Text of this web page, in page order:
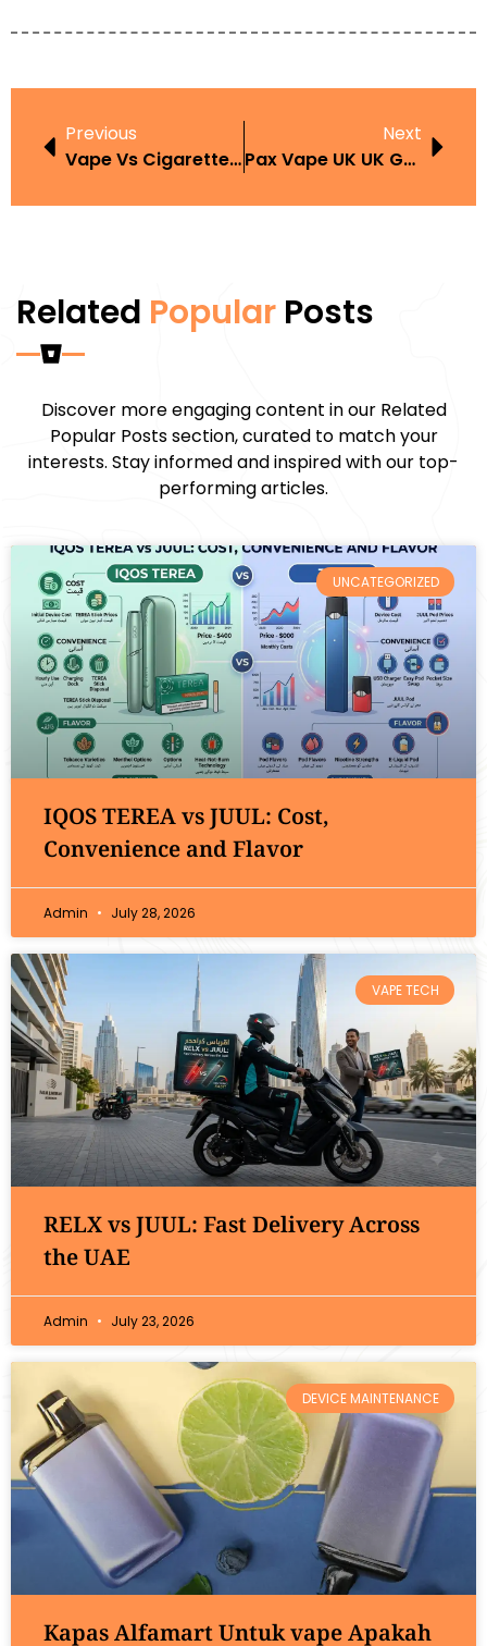
Previous
Vape Vs Cigarette Health Comparison
Next
Pax Vape UK UK Guide And Buyer Tips
Related Popular Posts
Discover more engaging content in our Related
Popular Posts section, curated to match your
interests. Stay informed and inspired with our top-
performing articles.
UNCATEGORIZED
IQOS TEREA vs JUUL: Cost,
Convenience and Flavor
Admin July 28, 2026
VAPE TECH
RELX vs JUUL: Fast Delivery Across
the UAE
Admin July 23, 2026
DEVICE MAINTENANCE
Kapas Alfamart Untuk vape Apakah